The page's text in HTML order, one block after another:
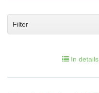
Filter
In details